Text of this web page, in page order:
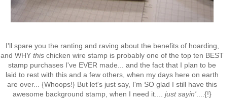
I'll spare you the ranting and raving about the benefits of hoarding,
and WHY this chicken wire stamp is probably one of the top ten BEST
stamp purchases I've EVER made... and the fact that I plan to be
laid to rest with this and a few others, when my days here on earth
are over... {Whoops!} But let's just say, I'm SO glad I still have this
awesome background stamp, when I need it.... just sayin'....{!}